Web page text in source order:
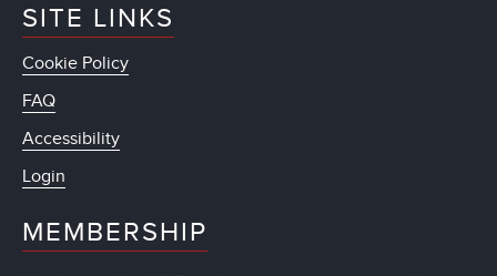
SITE LINKS
Cookie Policy
FAQ
Accessibility
Login
MEMBERSHIP